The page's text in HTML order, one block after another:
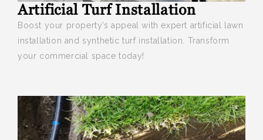
Artificial Turf Installation
Boost your property’s appeal with expert artificial lawn
installation and synthetic turf installation. Transform
your commercial space today!